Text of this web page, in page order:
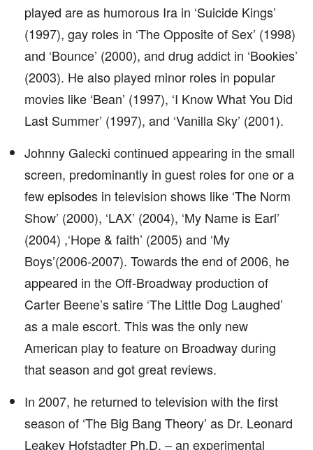
played are as humorous Ira in ‘Suicide Kings’
(1997), gay roles in ‘The Opposite of Sex’ (1998)
and ‘Bounce’ (2000), and drug addict in ‘Bookies’
(2003). He also played minor roles in popular
movies like ‘Bean’ (1997), ‘I Know What You Did
Last Summer’ (1997), and ‘Vanilla Sky’ (2001).
Johnny Galecki continued appearing in the small
screen, predominantly in guest roles for one or a
few episodes in television shows like ‘The Norm
Show’ (2000), ‘LAX’ (2004), ‘My Name is Earl’
(2004) ,‘Hope & faith’ (2005) and ‘My
Boys’(2006-2007). Towards the end of 2006, he
appeared in the Off-Broadway production of
Carter Beene’s satire ‘The Little Dog Laughed’
as a male escort. This was the only new
American play to feature on Broadway during
that season and got great reviews.
In 2007, he returned to television with the first
season of ‘The Big Bang Theory’ as Dr. Leonard
Leakey Hofstadter Ph.D. – an experimental